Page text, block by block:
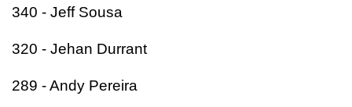
340 - Jeff Sousa
320 - Jehan Durrant
289 - Andy Pereira